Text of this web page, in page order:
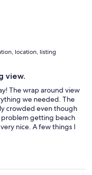
location, listing
view.
The wrap around view
we needed. The
crowded even though
problem getting beach
nice. A few things I
there- bring your own
games-there are
grills on the